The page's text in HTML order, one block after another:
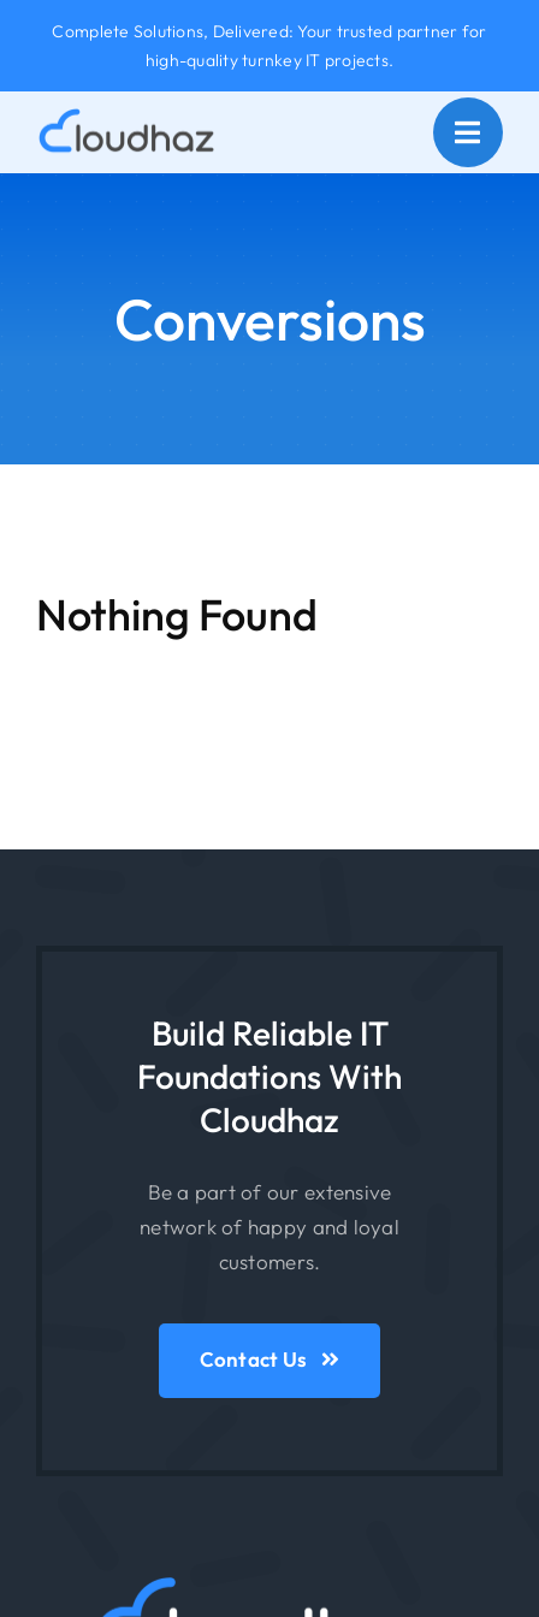
content
Complete Solutions, Delivered: Your trusted partner for
high-quality turnkey IT projects.
Conversions
Nothing Found
Build Reliable IT
Foundations With
Cloudhaz
Be a part of our extensive
network of happy and loyal
customers.
Contact Us